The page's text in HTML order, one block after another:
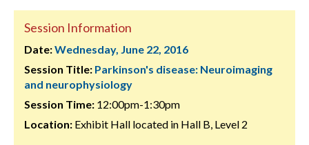
Session Information
Date:Wednesday, June 22, 2016
Session Title: Parkinson's disease: Neuroimaging
and neurophysiology
Session Time: 12:00pm-1:30pm
Location: Exhibit Hall located in Hall B, Level 2